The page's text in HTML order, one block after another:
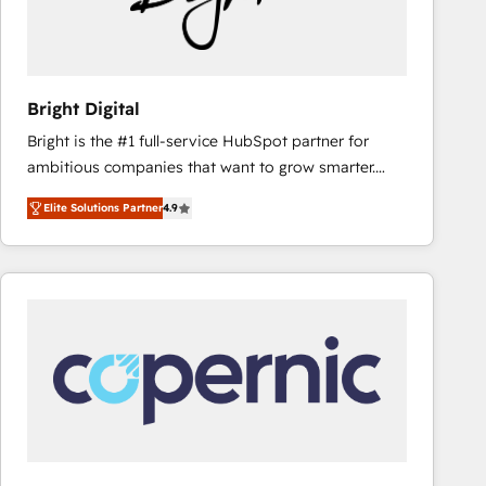
Bright Digital
Bright is the #1 full-service HubSpot partner for
ambitious companies that want to grow smarter.
From HubSpot onboarding, to training, from
developing a new website to lead generation and
digital marketing; we do it all (and with great
results)! In short, our services include: - HubSpot
integrations - Marketing & sales solutions: digital
marketing, advertising, campaigns, content and
design We connect people, data and technology to
improve customer experiences. With our bright
Elite Solutions Partner4.9